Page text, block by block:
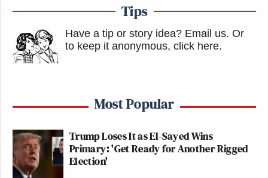
Tips
Have a tip or story idea? Email us. Or
to keep it anonymous, click here.
Most Popular
Trump Loses It as El-Sayed Wins
Primary: 'Get Ready for Another Rigged
Election'